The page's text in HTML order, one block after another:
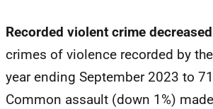
Recorded violent crime
crimes of violence recorded by
year ending September 2023 to
Common assault (down 1%)